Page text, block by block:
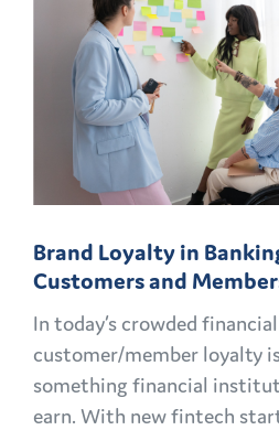
MARKETING
CHALLENGES
AND
OPPORTUNITIES
EXPLAINED
Brand Loyalty in
Customers and
In today’s crowded
customer/member loyalty
something financial
earn. With new fintech